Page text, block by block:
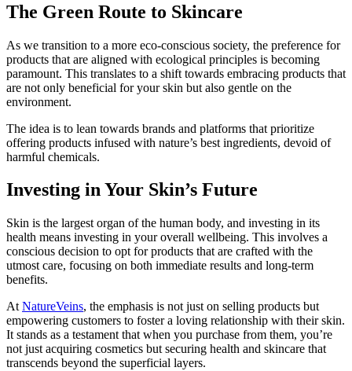
The Green Route to Skincare
As we transition to a more eco-conscious society, the preference for
products that are aligned with ecological principles is becoming
paramount. This translates to a shift towards embracing products that
are not only beneficial for your skin but also gentle on the
environment.
The idea is to lean towards brands and platforms that prioritize
offering products infused with nature’s best ingredients, devoid of
harmful chemicals.
Investing in Your Skin’s Future
Skin is the largest organ of the human body, and investing in its
health means investing in your overall wellbeing. This involves a
conscious decision to opt for products that are crafted with the
utmost care, focusing on both immediate results and long-term
benefits.
At NatureVeins, the emphasis is not just on selling products but
empowering customers to foster a loving relationship with their skin.
It stands as a testament that when you purchase from them, you’re
not just acquiring cosmetics but securing health and skincare that
transcends beyond the superficial layers.